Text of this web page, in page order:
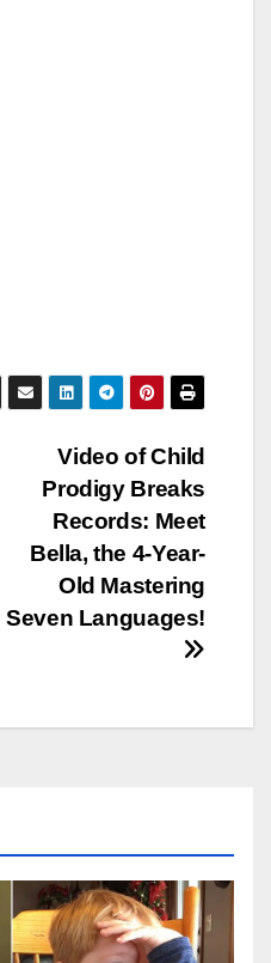
Video of Child
Prodigy Breaks
Records: Meet
Bella, the 4-Year-
Old Mastering
Seven Languages!